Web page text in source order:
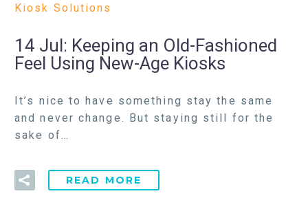
Kiosk Solutions
14 Jul: Keeping an Old-Fashioned
Feel Using New-Age Kiosks
It’s nice to have something stay the same
and never change. But staying still for the
sake of…
READ MORE